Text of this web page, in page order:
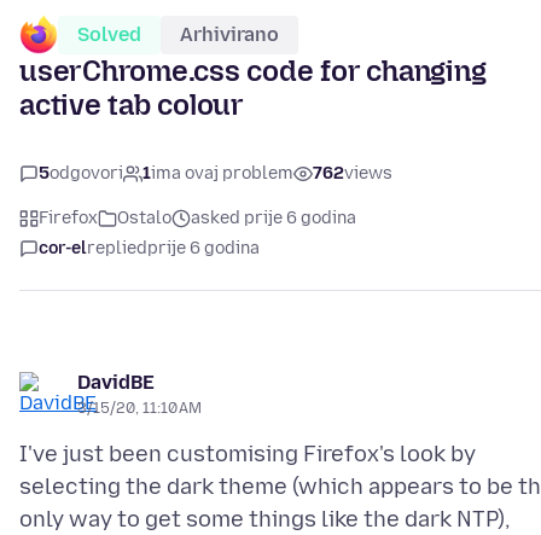
Solved Arhivirano
userChrome.css code for changing
active tab colour
5odgovori 1ima ovaj problem 762views
Firefox Ostalo
asked prije 6 godina
cor-elrepliedprije 6 godina
DavidBE
3/15/20, 11:10 AM
I've just been customising Firefox's look by
selecting the dark theme (which appears to be
only way to get some things like the dark NTP),